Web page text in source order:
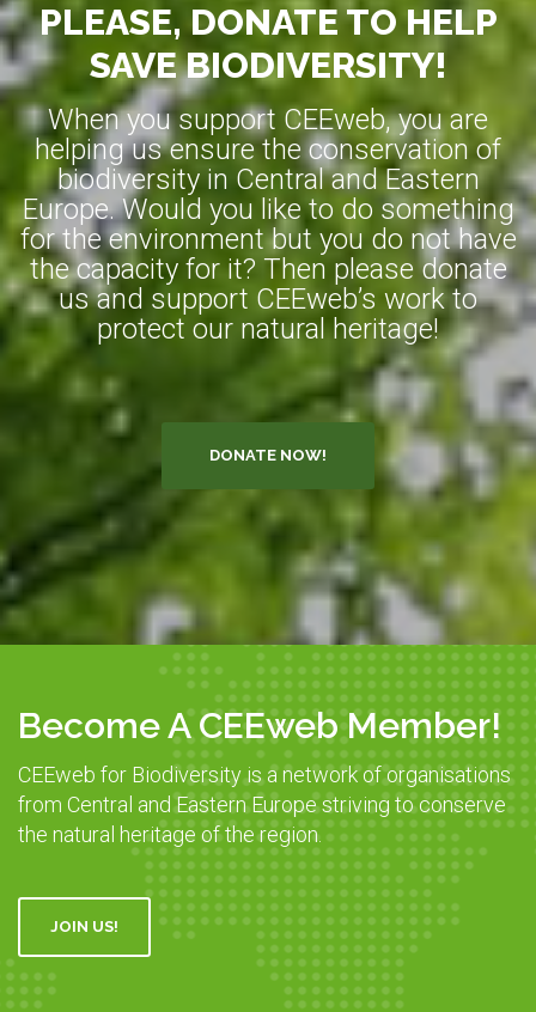
PLEASE, DONATE TO HELP
SAVE BIODIVERSITY!
When you support CEEweb, you are
helping us ensure the conservation of
biodiversity in Central and Eastern
Europe. Would you like to do something
for the environment but you do not have
the capacity for it? Then please donate
us and support CEEweb’s work to
protect our natural heritage!
DONATE NOW!
Become A CEEweb Member!
CEEweb for Biodiversity is a network of organisations
from Central and Eastern Europe striving to conserve
the natural heritage of the region.
JOIN US!